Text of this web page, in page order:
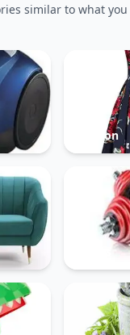
similar to what
Fashion